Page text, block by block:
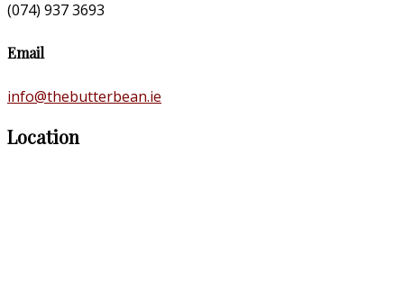
(074) 937 3693
Email
info@thebutterbean.ie
Location